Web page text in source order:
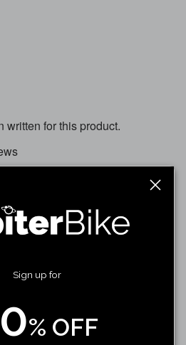
written for this product.
X 4 Inner Tube (Only)
Now
Sign up for
% OFF